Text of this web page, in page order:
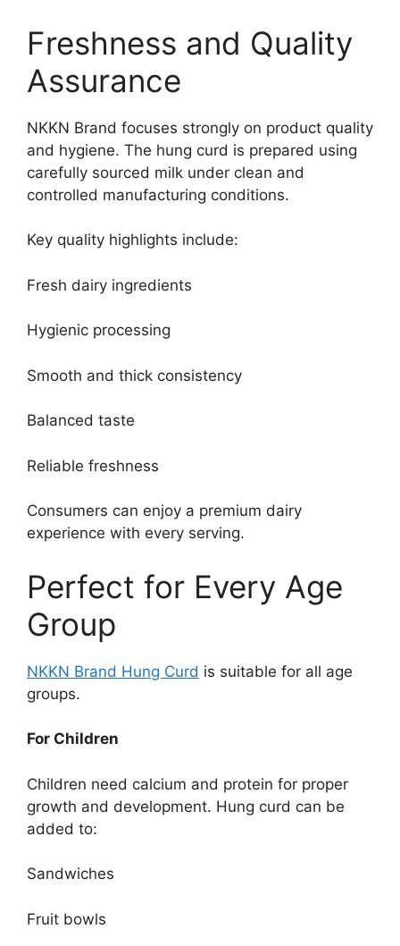
Freshness and Quality
Assurance
NKKN Brand focuses strongly on product quality
and hygiene. The hung curd is prepared using
carefully sourced milk under clean and
controlled manufacturing conditions.
Key quality highlights include:
Fresh dairy ingredients
Hygienic processing
Smooth and thick consistency
Balanced taste
Reliable freshness
Consumers can enjoy a premium dairy
experience with every serving.
Perfect for Every Age
Group
NKKN Brand Hung Curd is suitable for all age
groups.
For Children
Children need calcium and protein for proper
growth and development. Hung curd can be
added to:
Sandwiches
Fruit bowls